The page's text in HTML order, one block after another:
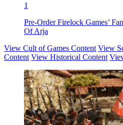
1
Pre-Order Firelock Games’
Of Arja
View Cult of Games Content View
Content View Historical Content